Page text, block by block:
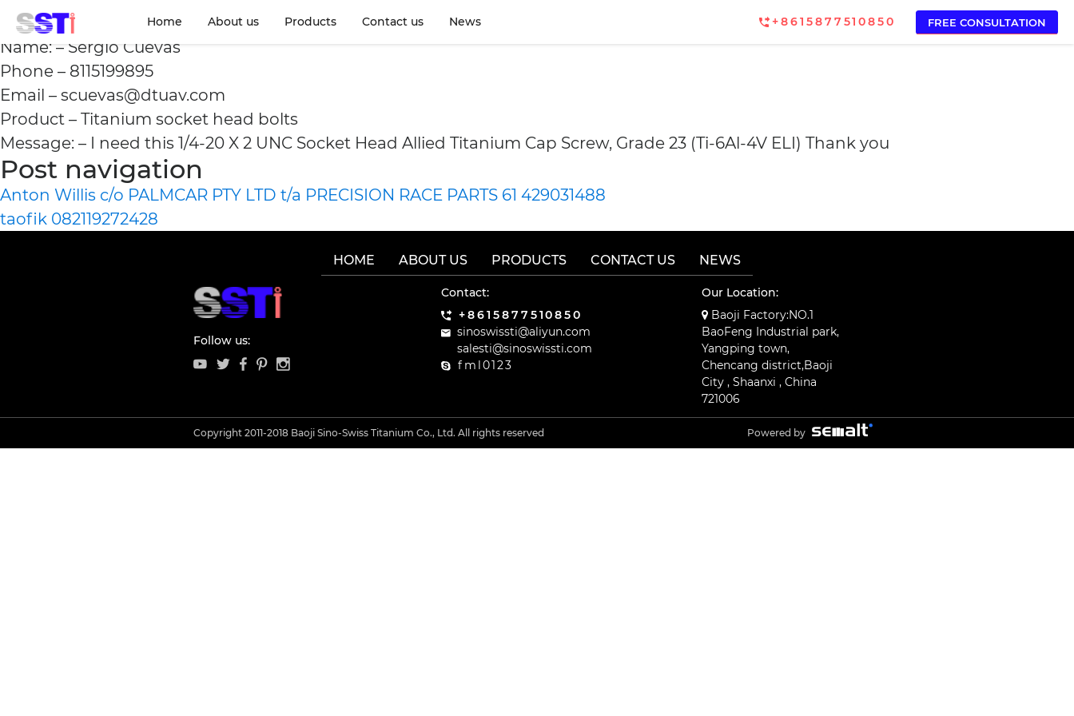
Home About us Products Contact us News +8615877510850 FREE CONSULTATION
Sergio Cuevas 8115199895
Name: – Sergio Cuevas
Phone – 8115199895
Email – scuevas@dtuav.com
Product – Titanium socket head bolts
Message: – I need this 1/4-20 X 2 UNC Socket Head Allied Titanium Cap Screw, Grade 23 (Ti-6Al-4V ELI) Thank you
Post navigation
Anton Willis c/o PALMCAR PTY LTD t/a PRECISION RACE PARTS 61 429031488
taofik 082119272428
HOME ABOUT US PRODUCTS CONTACT US NEWS
Follow us:
Contact:
+8615877510850
sinoswissti@aliyun.com
salesti@sinoswissti.com
fml0123
Our Location:
Baoji Factory:NO.1
BaoFeng Industrial park,
Yangping town,
Chencang district,Baoji
City , Shaanxi , China
721006
Copyright 2011-2018 Baoji Sino-Swiss Titanium Co., Ltd. All rights reserved Powered by